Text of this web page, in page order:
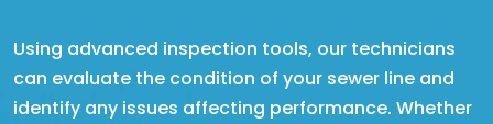
Using advanced inspection tools, our technicians
can evaluate the condition of your sewer line and
identify any issues affecting performance. Whether